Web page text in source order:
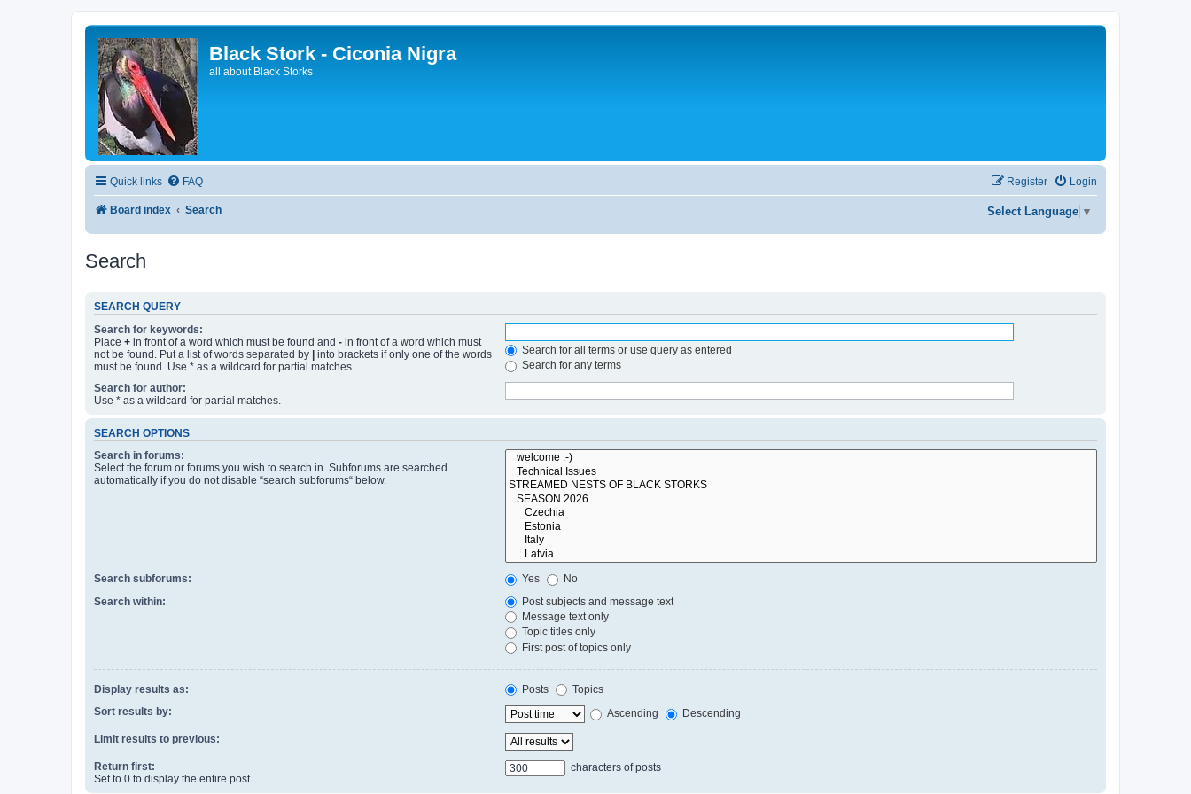
Black Stork - Ciconia Nigra
all about Black Storks
Quick links FAQ Login
Register
Board index Search Select Language ▼
Search
SEARCH QUERY
Search for keywords:
Place + in front of a word which must be found and - in front of a word which must
not be found. Put a list of words separated by
into brackets if only one of the words
must be found. Use * as a wildcard for partial matches.
Search for all terms or use query as entered
Search for any terms
Search for author:
Use * as a wildcard for partial matches.
SEARCH OPTIONS
Search in forums:
Select the forum or forums you wish to search in. Subforums are searched
automatically if you do not disable “search subforums“ below.
Search subforums: Yes
No
Search within:
Post subjects and message text
Message text only
Topic titles only
First post of topics only
Display results as: Posts
Topics
Sort results by:
Ascending Descending
Limit results to previous:
Return first:
Set to 0 to display the entire post.
characters of posts